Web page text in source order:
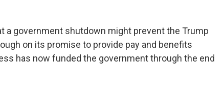
a government shutdown might prevent the Trump
on its promise to provide pay and benefits
has now funded the government through the end